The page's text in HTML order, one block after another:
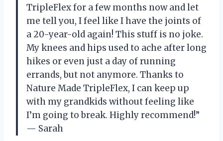
TripleFlex for a few months now and let
me tell you, I feel like I have the joints of
a 20-year-old again! This stuff is no joke.
My knees and hips used to ache after long
hikes or even just a day of running
errands, but not anymore. Thanks to
Nature Made TripleFlex, I can keep up
with my grandkids without feeling like
I’m going to break. Highly recommend!”
— Sarah